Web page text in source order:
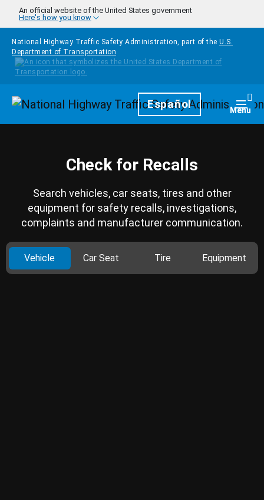
Skip to main content
An official website of the United States government
Here's how you know
National Highway Traffic Safety Administration, part of the U.S.
Department of Transportation
HomepageEspañol Menu
Check for Recalls
Search vehicles, car seats, tires and other
equipment for safety recalls, investigations,
complaints and manufacturer communication.
Vehicle Car Seat Tire Equipment